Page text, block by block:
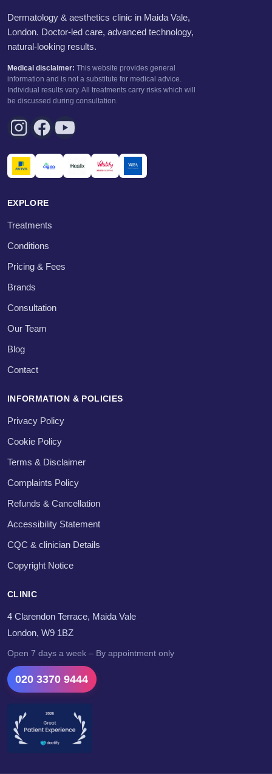
Dermatology & aesthetics clinic in Maida Vale,
London. Doctor-led care, advanced technology,
natural-looking results.
Medical disclaimer: This website provides general
information and is not a substitute for medical advice.
Individual results vary. All treatments carry risks which will
be discussed during consultation.
EXPLORE
Treatments
Conditions
Pricing & Fees
Brands
Consultation
Our Team
Blog
Contact
INFORMATION & POLICIES
Privacy Policy
Cookie Policy
Terms & Disclaimer
Complaints Policy
Refunds & Cancellation
Accessibility Statement
CQC & clinician Details
Copyright Notice
CLINIC
4 Clarendon Terrace, Maida Vale
London, W9 1BZ
Open 7 days a week – By appointment only
020 3370 9444